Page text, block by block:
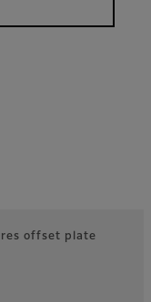
offset plate